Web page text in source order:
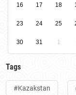
16 17 18
23 24 25
30 31 1
Tags
#Kazakstan